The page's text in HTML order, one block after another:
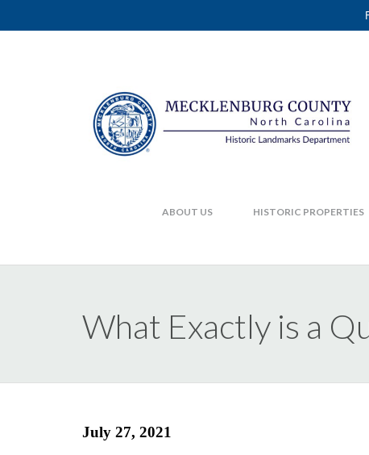
ABOUT US HISTORIC PROPERTIES
What Exactly is a
July 27, 2021